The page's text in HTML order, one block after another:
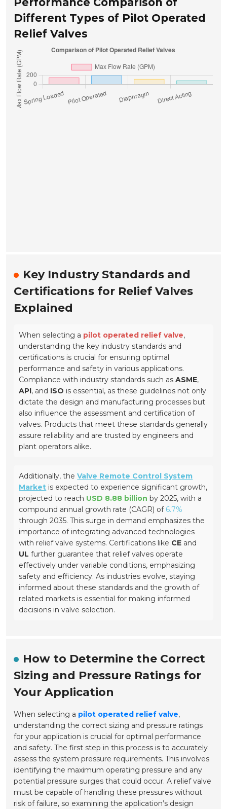
Different Types of Pilot Operated
Relief Valves
Key Industry Standards and
Certifications for Relief Valves
Explained
When selecting a pilot operated relief valve,
understanding the key industry standards and
certifications is crucial for ensuring optimal
performance and safety in various applications.
Compliance with industry standards such asASME,
API, and ISO is essential, as these guidelines not only
dictate the design and manufacturing processes but
also influence the assessment and certification of
valves. Products that meet these standards generally
assure reliability and are trusted by engineers and
plant operators alike.
Additionally, theValve Remote Control System
Market is expected to experience significant growth,
projected to reach USD 8.88 billion by 2025, with a
compound annual growth rate (CAGR) of 6.7%
through 2035. This surge in demand emphasizes the
importance of integrating advanced technologies
with relief valve systems. Certifications like CE and
UL further guarantee that relief valves operate
effectively under variable conditions, emphasizing
safety and efficiency. As industries evolve, staying
informed about these standards and the growth of
related markets is essential for making informed
decisions in valve selection.
How to Determine the Correct
Sizing and Pressure Ratings for
Your Application
When selecting a pilot operated relief valve,
understanding the correct sizing and pressure ratings
for your application is crucial for optimal performance
and safety. The first step in this process is to accurately
assess the system pressure requirements. This involves
identifying the maximum operating pressure and any
potential pressure surges that could occur. A relief valve
must be capable of handling these pressures without
risk of failure, so examining the application’s design